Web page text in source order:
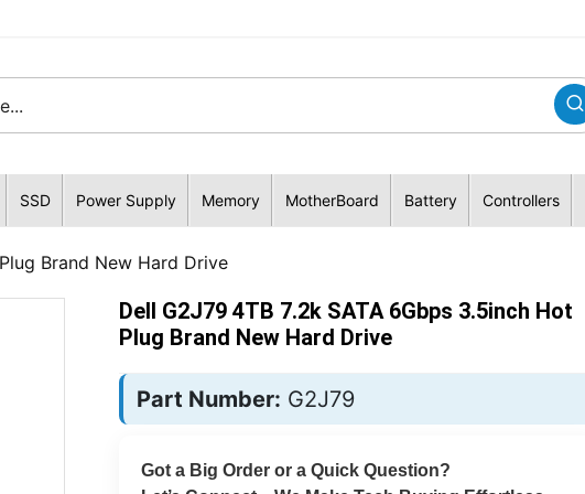
SSD Power Supply Memory MotherBoard Battery Controllers
Brand New Hard Drive
Dell G2J79 4TB 7.2k SATA 6Gbps 3.5inch Hot
Plug Brand New Hard Drive
Part Number: G2J79
Got a Big Order or a Quick Question?